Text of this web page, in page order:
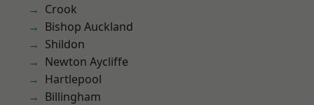
Crook
Bishop Auckland
Shildon
Newton Aycliffe
Hartlepool
Billingham